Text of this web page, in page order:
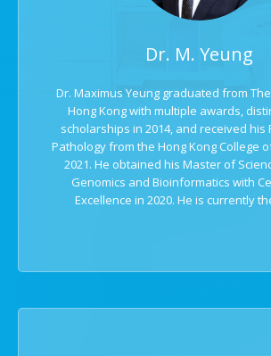
Dr. M. Yeung
Dr. Maximus Yeung graduated from
Hong Kong with multiple awards,
scholarships in 2014, and received his
Pathology from the Hong Kong College
2021. He obtained his Master of
Genomics and Bioinformatics with
Excellence in 2020. He is currently